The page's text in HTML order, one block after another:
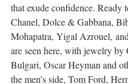
that exude confidence. Ready
Chanel, Dolce & Gabbana,
Mohapatra, Yigal Azrouel,
are seen here, with jewelry by
Bulgari, Oscar Heyman and
the men’s side, Tom Ford,